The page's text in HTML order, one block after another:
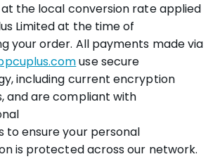
the local conversion rate applied
Limited at the time of
your order. All payments made via
use secure
including current encryption
and are compliant with
to ensure your personal
is protected across our network.